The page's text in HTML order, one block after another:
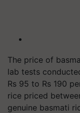
The price of
lab tests
Rs 95 to Rs 190
rice priced
genuine basmati